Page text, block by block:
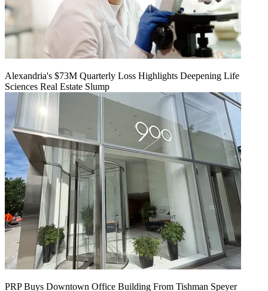
Alexandria's $73M Quarterly Loss Highlights Deepening Life
Sciences Real Estate Slump
PRP Buys Downtown Office Building From Tishman Speyer